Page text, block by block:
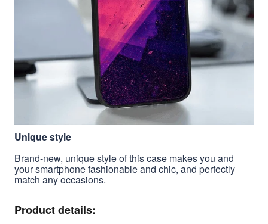
Unique style
Brand-new, unique style of this case makes you and
your smartphone fashionable and chic, and perfectly
match any occasions.
Product details: